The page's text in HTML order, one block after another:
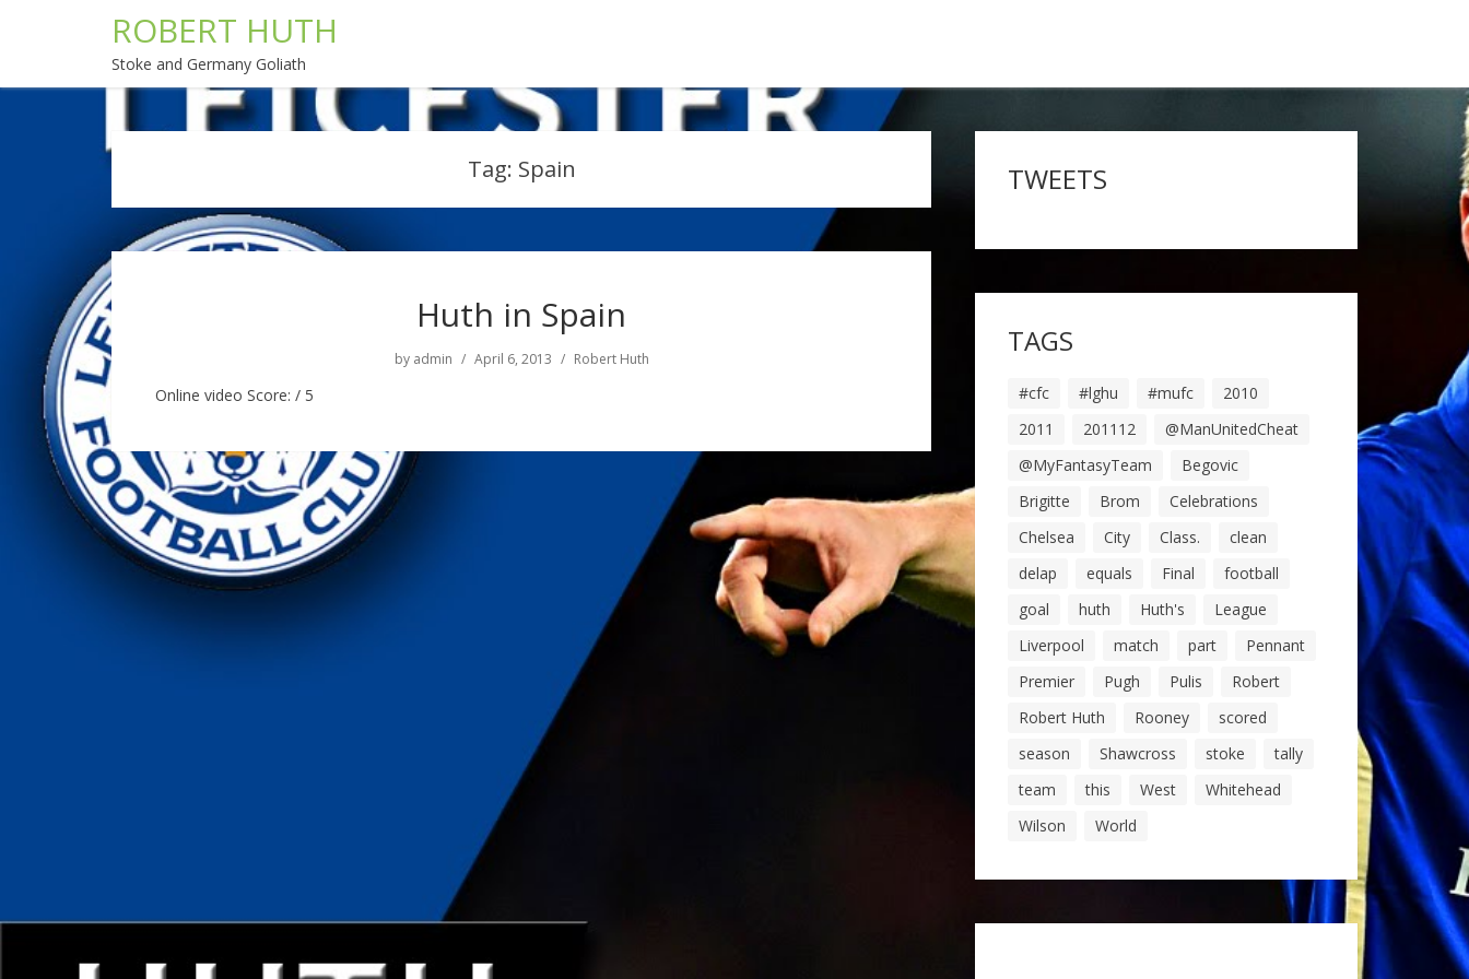
ROBERT HUTH
Stoke and Germany Goliath
Tag: Spain
Huth in Spain
by admin April 6, 2013 Robert Huth
Online video Score: / 5
TWEETS
TAGS
#cfc #lghu #mufc
2010
2011
201112
@ManUnitedCheat
@MyFantasyTeam
Begovic
Brigitte
Brom
Celebrations
Chelsea
City Class.
clean
delap
equals Final
football
goal
huth Huth's
League
Liverpool
match part
Pennant
Premier
Pugh Pulis
Robert
Robert Huth
Rooney
scored
season
Shawcross stoke
tally
team
this West
Whitehead
Wilson
World